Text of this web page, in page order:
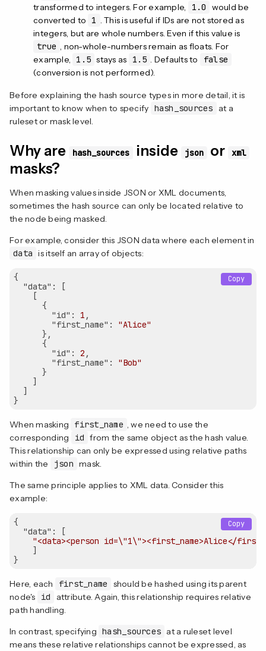
transformed to integers. For example,
1.0
would be
converted to
1 . This is useful if IDs are not stored as
integers, but are whole numbers. Even if this value is
true , non-whole-numbers remain as floats. For
example,
1.5 stays as 1.5 . Defaults to
false
(conversion is not performed).
Before explaining the hash source types in more detail, it is
important to know when to specify hash_sources
at a
ruleset or mask level.
Why are hash_sources inside json or xml
masks?
When masking values inside JSON or XML documents,
sometimes the hash source can only be located relative to
the node being masked.
For example, consider this JSON data where each element in
data is itself an array of objects:
{
"data" : [
    [
      {
"id" : 1 ,
"first_name" : "Alice"
      },
      {
"id" : 2 ,
"first_name" : "Bob"
      }
    ]
  ]
Copy
When masking first_name , we need to use the
corresponding
id from the same object as the hash value.
This relationship can only be expressed using relative paths
within the
json mask.
The same principle applies to XML data. Consider this
example:
{
"data" : [
"<data><person id=\"1\"><first_name>Alice</
    ]
Copy
Here, each first_name
should be hashed using its parent
node's
id
attribute. Again, this relationship requires relative
path handling.
In contrast, specifying hash_sources at a ruleset level
means these relative relationships cannot be expressed, as